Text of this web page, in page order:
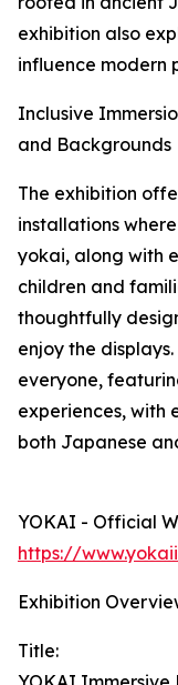
exhibition also
influence modern
Inclusive
and Backgrounds
The exhibition
installations
yokai, along with
children and
thoughtfully
enjoy the
everyone,
experiences, with
both Japanese
YOKAI - Official
https://
Exhibition
Title: